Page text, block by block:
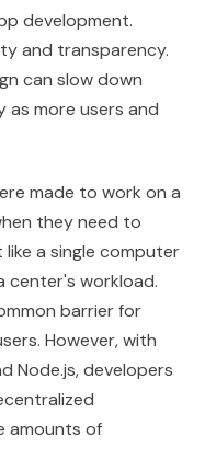
development.
and transparency.
can slow down
more users and
made to work on a
they need to
a single computer
center's workload.
barrier for
However, with
Node.js, developers
amounts of